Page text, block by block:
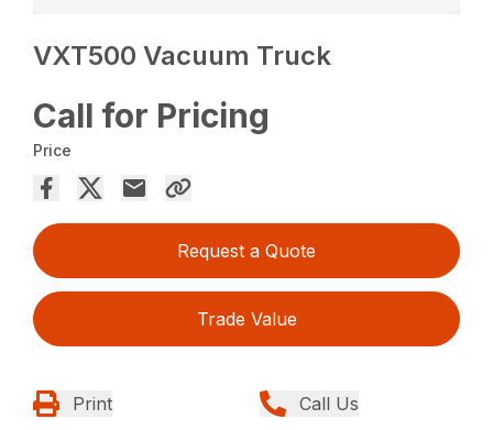
VXT500 Vacuum Truck
Call for Pricing
Price
Request a Quote
Trade Value
Print Call Us